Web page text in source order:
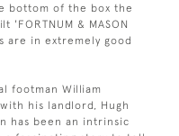
bottom of the box the
& MASON
are in extremely good
footman William
his landlord, Hugh
has been an intrinsic